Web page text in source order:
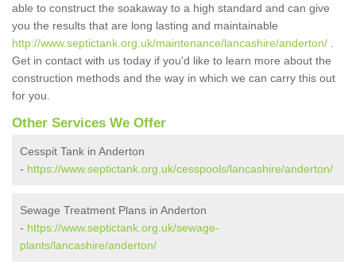
able to construct the soakaway to a high standard and can give
you the results that are long lasting and maintainable
http://www.septictank.org.uk/maintenance/lancashire/anderton/
Get in contact with us today if you'd like to learn more about the
construction methods and the way in which we can carry this out
for you.
Other Services We Offer
Cesspit Tank in Anderton
- https://www.septictank.org.uk/cesspools/lancashire/anderton/
Sewage Treatment Plans in Anderton
- https://www.septictank.org.uk/sewage-
plants/lancashire/anderton/